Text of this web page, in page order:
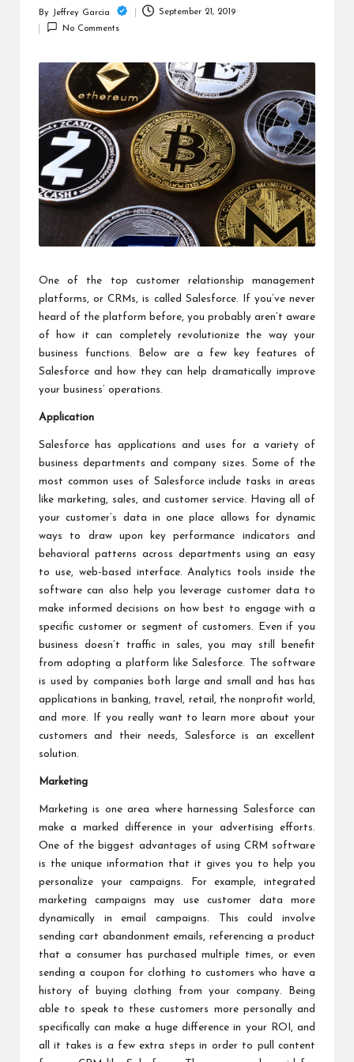
lo
Posted
by
By Jeffrey Garcia
September 21, 2019
No Comments
One of the top customer relationship management
platforms, or CRMs, is called Salesforce. If you’ve never
heard of the platform before, you probably aren’t aware
of how it can completely revolutionize the way your
business functions. Below are a few key features of
Salesforce and how they can help dramatically improve
your business’ operations.
Application
Salesforce has applications and uses for a variety of
business departments and company sizes. Some of the
most common uses of Salesforce include tasks in areas
like marketing, sales, and customer service. Having all of
your customer’s data in one place allows for dynamic
ways to draw upon key performance indicators and
behavioral patterns across departments using an easy
to use, web-based interface. Analytics tools inside the
software can also help you leverage customer data to
make informed decisions on how best to engage with a
specific customer or segment of customers. Even if you
business doesn’t traffic in sales, you may still benefit
from adopting a platform like Salesforce. The software
is used by companies both large and small and has has
applications in banking, travel, retail, the nonprofit world,
and more. If you really want to learn more about your
customers and their needs, Salesforce is an excellent
solution.
Marketing
Marketing is one area where harnessing Salesforce can
make a marked difference in your advertising efforts.
One of the biggest advantages of using CRM software
is the unique information that it gives you to help you
personalize your campaigns. For example, integrated
marketing campaigns may use customer data more
dynamically in email campaigns. This could involve
sending cart abandonment emails, referencing a product
that a consumer has purchased multiple times, or even
sending a coupon for clothing to customers who have a
history of buying clothing from your company. Being
able to speak to these customers more personally and
specifically can make a huge difference in your ROI, and
all it takes is a few extra steps in order to pull content